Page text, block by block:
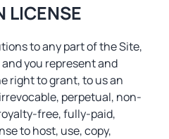
LICENSE
to any part of the Site,
you represent and
right to grant, to us an
perpetual, non-
free, fully-paid,
to host, use, copy,